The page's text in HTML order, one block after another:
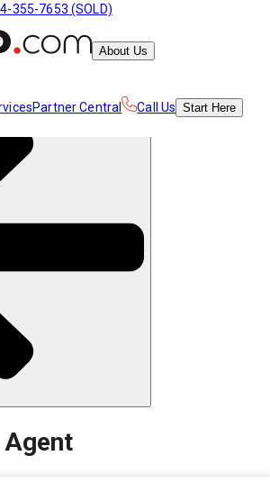
355-7653 (SOLD)
About Us
Partner Central Call Us Start Here